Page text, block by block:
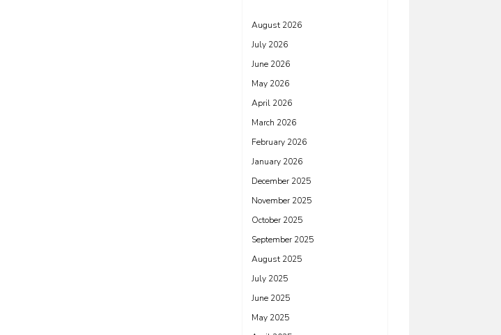
August 2026
July 2026
June 2026
May 2026
April 2026
March 2026
February 2026
January 2026
December 2025
November 2025
October 2025
September 2025
August 2025
July 2025
June 2025
May 2025